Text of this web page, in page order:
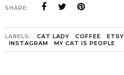
SHARE:
LABELS: CAT LADY COFFEE ETSY
INSTAGRAM
MY CAT IS PEOPLE